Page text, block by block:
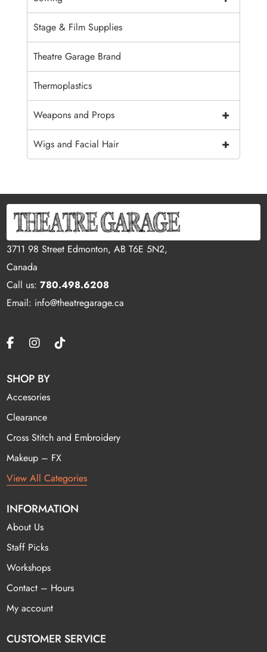
Stage & Film Supplies
Theatre Garage Brand
Thermoplastics
+
Weapons and Props
+
Wigs and Facial Hair
3711 98 Street Edmonton, AB T6E 5N2,
Canada
Call us:780.498.6208
Email: info@theatregarage.ca
SHOP BY
Accesories
Clearance
Cross Stitch and Embroidery
Makeup – FX
View All Categories
INFORMATION
About Us
Staff Picks
Workshops
Contact – Hours
My account
CUSTOMER SERVICE